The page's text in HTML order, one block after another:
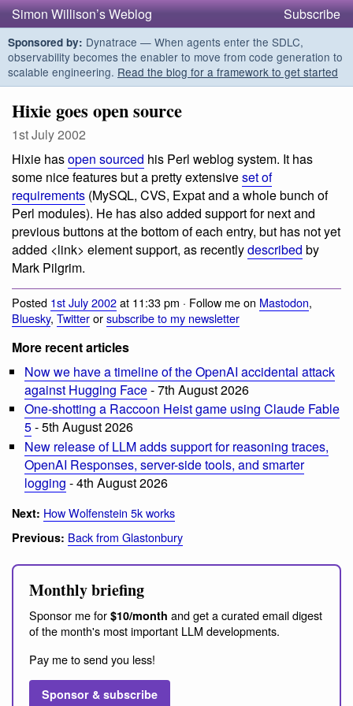
Simon Willison’s Weblog Subscribe
Sponsored by: Dynatrace — When agents enter the SDLC,
observability becomes the enabler to move from code generation to
scalable engineering. Read the blog for a framework to get started
Hixie goes open source
1st July 2002
Hixie hasopen sourced his Perl weblog system. It has
some nice features but a pretty extensiveset of
requirements (MySQL, CVS, Expat and a whole bunch of
Perl modules). He has also added support for next and
previous buttons at the bottom of each entry, but has not yet
added <link> element support, as recentlydescribed by
Mark Pilgrim.
Posted 1st July 2002at 11:33 pm · Follow me on Mastodon,
Bluesky, Twitterorsubscribe to my newsletter
More recent articles
Now we have a timeline of the OpenAI accidental attack
against Hugging Face- 7th August 2026
One-shotting a Raccoon Heist game using Claude Fable
5- 5th August 2026
New release of LLM adds support for reasoning traces,
OpenAI Responses, server-side tools, and smarter
logging - 4th August 2026
Next: How Wolfenstein 5k works
Previous: Back from Glastonbury
Monthly briefing
Sponsor me for $10/month and get a curated email digest
of the month's most important LLM developments.
Pay me to send you less!
Sponsor & subscribe